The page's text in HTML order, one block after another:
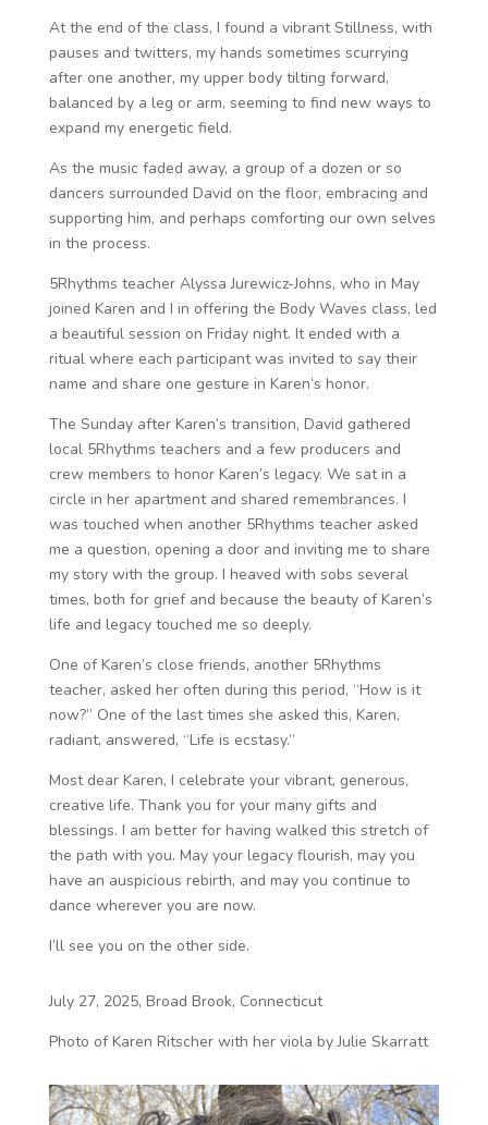
At the end of the class, I found a vibrant Stillness, with
pauses and twitters, my hands sometimes scurrying
after one another, my upper body tilting forward,
balanced by a leg or arm, seeming to find new ways to
expand my energetic field.
As the music faded away, a group of a dozen or so
dancers surrounded David on the floor, embracing and
supporting him, and perhaps comforting our own selves
in the process.
5Rhythms teacher Alyssa Jurewicz-Johns, who in May
joined Karen and I in offering the Body Waves class, led
a beautiful session on Friday night. It ended with a
ritual where each participant was invited to say their
name and share one gesture in Karen’s honor.
The Sunday after Karen’s transition, David gathered
local 5Rhythms teachers and a few producers and
crew members to honor Karen’s legacy. We sat in a
circle in her apartment and shared remembrances. I
was touched when another 5Rhythms teacher asked
me a question, opening a door and inviting me to share
my story with the group. I heaved with sobs several
times, both for grief and because the beauty of Karen’s
life and legacy touched me so deeply.
One of Karen’s close friends, another 5Rhythms
teacher, asked her often during this period, “How is it
now?” One of the last times she asked this, Karen,
radiant, answered, “Life is ecstasy.”
Most dear Karen, I celebrate your vibrant, generous,
creative life. Thank you for your many gifts and
blessings. I am better for having walked this stretch of
the path with you. May your legacy flourish, may you
have an auspicious rebirth, and may you continue to
dance wherever you are now.
I’ll see you on the other side.
July 27, 2025, Broad Brook, Connecticut
Photo of Karen Ritscher with her viola by Julie Skarratt